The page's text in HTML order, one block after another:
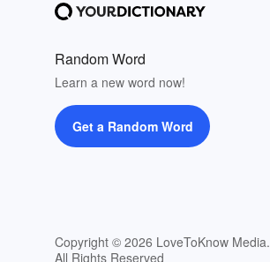
Random Word
Learn a new word now!
Get a Random Word
Copyright © 2026 LoveToKnow Media.
All Rights Reserved